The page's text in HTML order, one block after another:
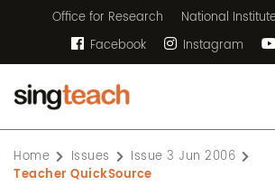
Office for Research
National
Facebook
Instagram
Home Issues
Issue 3 Jun 2006
Teacher QuickSource